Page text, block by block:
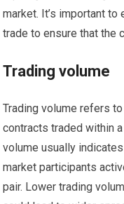
market. It’s important
trade to ensure that the
Trading volume
Trading volume refers
contracts traded within
volume usually
market participants
pair. Lower trading